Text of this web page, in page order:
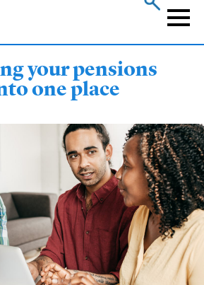
your pensions
one place